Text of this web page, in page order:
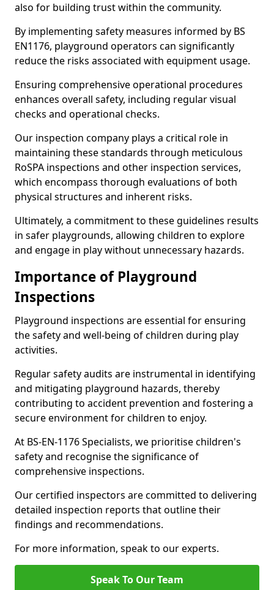
also for building trust within the community.
By implementing safety measures informed by BS
EN1176, playground operators can significantly
reduce the risks associated with equipment usage.
Ensuring comprehensive operational procedures
enhances overall safety, including regular visual
checks and operational checks.
Our inspection company plays a critical role in
maintaining these standards through meticulous
RoSPA inspections and other inspection services,
which encompass thorough evaluations of both
physical structures and inherent risks.
Ultimately, a commitment to these guidelines results
in safer playgrounds, allowing children to explore
and engage in play without unnecessary hazards.
Importance of Playground
Inspections
Playground inspections are essential for ensuring
the safety and well-being of children during play
activities.
Regular safety audits are instrumental in identifying
and mitigating playground hazards, thereby
contributing to accident prevention and fostering a
secure environment for children to enjoy.
At BS-EN-1176 Specialists, we prioritise children's
safety and recognise the significance of
comprehensive inspections.
Our certified inspectors are committed to delivering
detailed inspection reports that outline their
findings and recommendations.
For more information, speak to our experts.
Speak To Our Team